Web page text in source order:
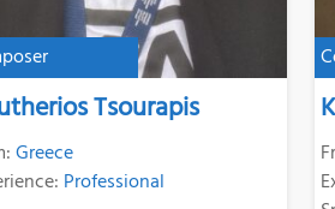
Tsourapis
Greece
Professional